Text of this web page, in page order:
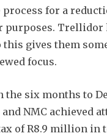
for a
purposes. Trellidor
gives them
focus.
the six months to
NMC achieved
of R8.9 million in